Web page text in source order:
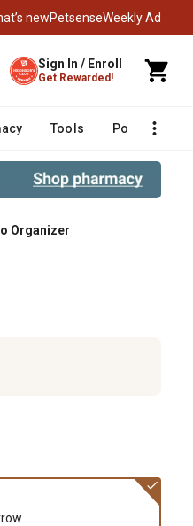
newPetsenseWeekly Ad
Sign In / Enroll
Get Rewarded!
Tools Poultry
Organizer